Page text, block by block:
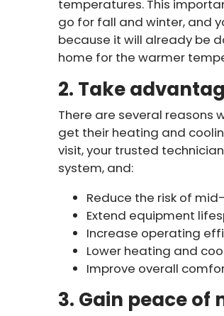
temperatures. This
go for fall and winter, and
because it will already be
home for the warmer
2. Take
There are several reasons
get their heating and
visit, your trusted
system, and:
Reduce the risk of
Extend equipment
Increase operating
Lower heating and
Improve overall
3. Gain peace of